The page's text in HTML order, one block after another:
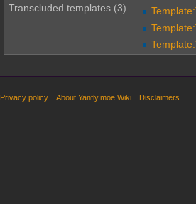
Transcluded templates (3)
Privacy policy About Yanfly.moe Wiki Disclaimers